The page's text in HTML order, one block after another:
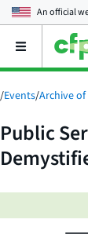
An official
Open
main
menu
/Events/Archive of
Public